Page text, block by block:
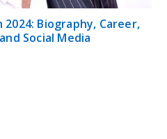
Biography, Career,
Social Media